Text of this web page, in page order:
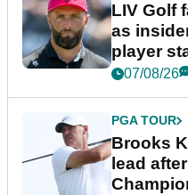
LIV Golf
as
player
07/08/26
PGA TOUR
Brooks
lead